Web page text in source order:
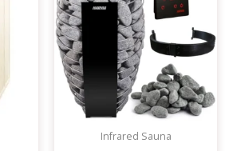
Infrared Sauna